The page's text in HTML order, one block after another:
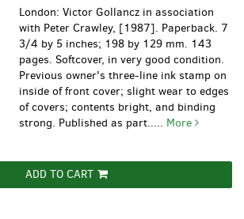
London: Victor Gollancz in association
with Peter Crawley, [1987]. Paperback. 7
3/4 by 5 inches; 198 by 129 mm. 143
pages. Softcover, in very good condition.
Previous owner's three-line ink stamp on
inside of front cover; slight wear to edges
of covers; contents bright, and binding
strong. Published as part..... More
ADD TO CART